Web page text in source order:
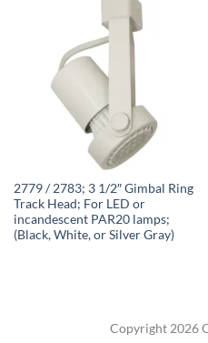
2779 / 2783; 3 1/2″ Gimbal Ring
Track Head; For LED or
incandescent PAR20 lamps;
(Black, White, or Silver Gray)
Copyright 2026